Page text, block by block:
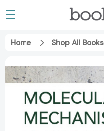
Home Shop All Books